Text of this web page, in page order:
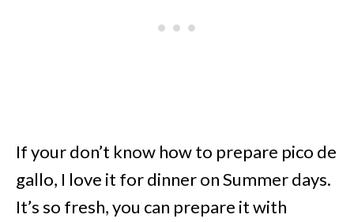
If your don’t know how to prepare pico de
gallo, I love it for dinner on Summer days.
It’s so fresh, you can prepare it with